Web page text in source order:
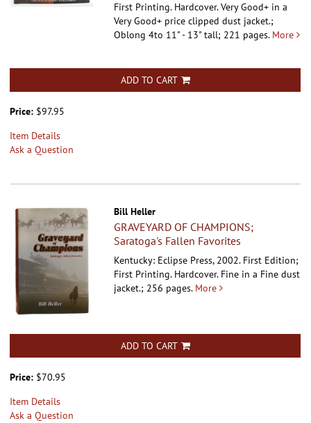
First Printing. Hardcover.Very Good+ in a
Very Good+ price clipped dust jacket.;
Oblong 4to 11" - 13" tall; 221 pages. More
ADD TO CART
Price: $97.95
Item Details
Ask a Question
Bill Heller
GRAVEYARD OF CHAMPIONS;
Saratoga's Fallen Favorites
Kentucky: Eclipse Press, 2002. First Edition;
First Printing. Hardcover. Fine in a Fine dust
jacket.; 256 pages. More
ADD TO CART
Price: $70.95
Item Details
Ask a Question